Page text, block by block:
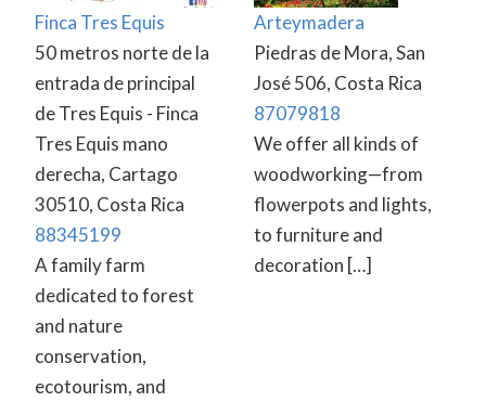
Finca Tres Equis
50 metros norte de la
entrada de principal
de Tres Equis - Finca
Tres Equis mano
derecha, Cartago
30510, Costa Rica
88345199
A family farm
dedicated to forest
and nature
conservation,
ecotourism, and
Arteymadera
Piedras de Mora, San
José 506, Costa Rica
87079818
We offer all kinds of
woodworking—from
flowerpots and lights,
to furniture and
decoration […]